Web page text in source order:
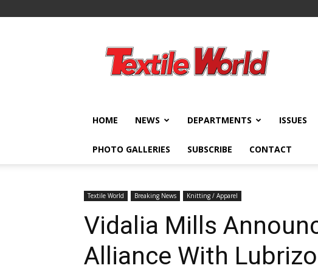
World
HOME NEWS DEPARTMENTS ISSUES
PHOTO GALLERIES SUBSCRIBE CONTACT
Textile World Breaking News Knitting / Apparel
Vidalia Mills
Alliance With